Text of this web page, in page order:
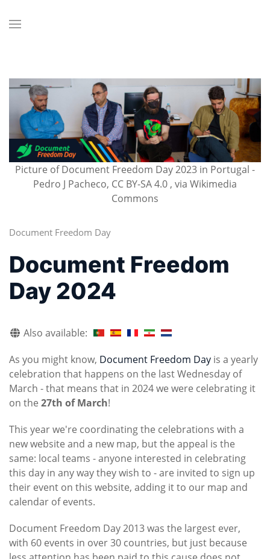
Picture of Document Freedom Day 2023 in Portugal -
Pedro J Pacheco, CC BY-SA 4.0 , via Wikimedia
Commons
Document Freedom Day
Document Freedom
Day 2024
Also available:
As you might know, Document Freedom Day is a yearly
celebration that happens on the last Wednesday of
March - that means that in 2024 we were celebrating it
on the 27th of March!
This year we're coordinating the celebrations with a
new website and a new map, but the appeal is the
same: local teams - anyone interested in celebrating
this day in any way they wish to - are invited to sign up
their event on this website, adding it to our map and
calendar of events.
Document Freedom Day 2013 was the largest ever,
with 60 events in over 30 countries, but just because